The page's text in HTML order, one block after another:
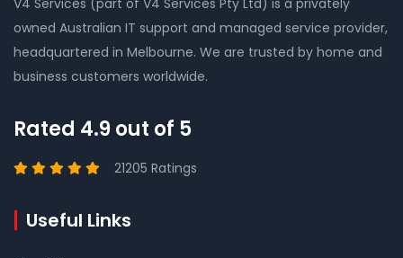
owned Australian IT support and managed service provider,
headquartered in Melbourne. We are trusted by home and
business customers worldwide.
Rated 4.9 out of 5
21205 Ratings
Useful Links